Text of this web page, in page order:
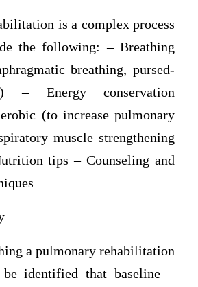
is a complex process
the following: – Breathing
breathing, pursed-
– Energy conservation
(to increase pulmonary
muscle strengthening
tips – Counseling and
a pulmonary rehabilitation
be identified that baseline –